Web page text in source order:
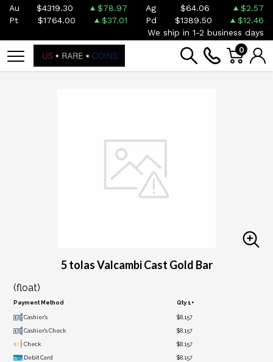
Au $4319.30 $78.97 Ag $64.06
$2.57
Pt
$1764.00 $37.01 Pd $1389.50
$12.46
We ship in 1-2 business days
0
5 tolas Valcambi Cast Gold Bar
(float)
Payment Method Qty 1+
Cashier's $8,157
Cashier's Check $8,157
Check $8,157
Debit Card $8,157